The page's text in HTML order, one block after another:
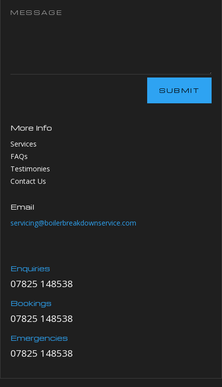
SUBMIT
More Info
Services
FAQs
Testimonies
Contact Us
Email
servicing@boilerbreakdownservice.com
Enquiries
07825 148538
Bookings
07825 148538
Emergencies
07825 148538